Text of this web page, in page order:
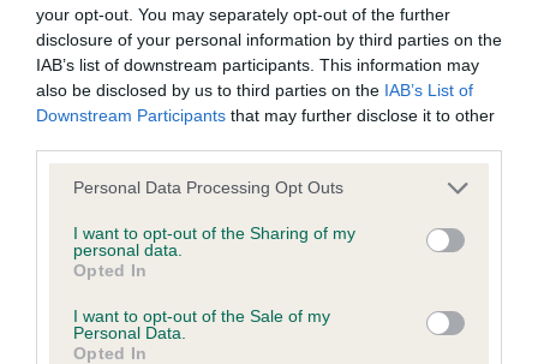
your opt-out. You may separately opt-out of the further
disclosure of your personal information by third parties on the
IAB’s list of downstream participants. This information may
also be disclosed by us to third parties on the IAB’s List of
Downstream Participants that may further disclose it to other
Please note that this website/app uses one or more Google
not limited to your visit or usage behaviour. You may click to
grant or deny consent to Google and its third-party tags to
use your data for below specified purposes in below Google
consent section.
Personal Data Processing Opt Outs
I want to opt-out of the Sharing of my
personal data.
Opted In
I want to opt-out of the Sale of my
Personal Data.
Opted In
Inbreeding coefficient
Coefficient of Inbreeding (CoI)
Inbreeding coefficient for WESTCULTS
WENDY is 0.5%
12 generations available of which 3 are complete
Breed average CoI 4.8%
COI Description